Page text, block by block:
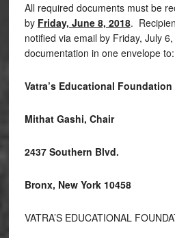
All required documents must be
by Friday, June 8, 2018.
notified via email by Friday, July
documentation in one envelope to:
Vatra’s Educational Foundation
Mithat Gashi, Chair
2437 Southern Blvd.
Bronx, New York 10458
VATRA’S EDUCATIONAL